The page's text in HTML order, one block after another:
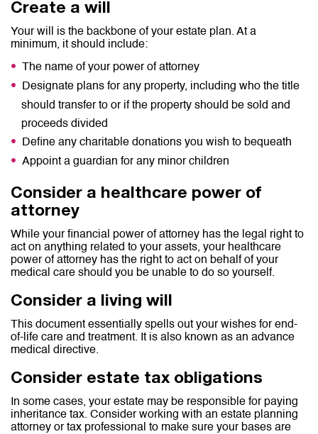
Create a will
Your will is the backbone of your estate plan. At a
minimum, it should include:
The name of your power of attorney
Designate plans for any property, including who the title
should transfer to or if the property should be sold and
proceeds divided
Define any charitable donations you wish to bequeath
Appoint a guardian for any minor children
Consider a healthcare power of
attorney
While your financial power of attorney has the legal right to
act on anything related to your assets, your healthcare
power of attorney has the right to act on behalf of your
medical care should you be unable to do so yourself.
Consider a living will
This document essentially spells out your wishes for end-
of-life care and treatment. It is also known as an advance
medical directive.
Consider estate tax obligations
In some cases, your estate may be responsible for paying
inheritance tax. Consider working with an estate planning
attorney or tax professional to make sure your bases are